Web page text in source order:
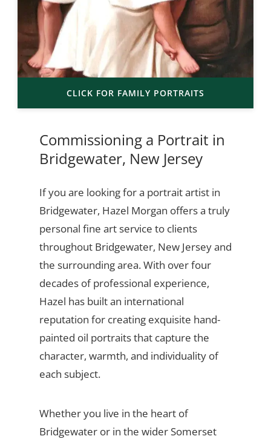
CLICK FOR FAMILY PORTRAITS
Commissioning a Portrait in
Bridgewater, New Jersey
If you are looking for a portrait artist in
Bridgewater, Hazel Morgan offers a truly
personal fine art service to clients
throughout Bridgewater, New Jersey and
the surrounding area. With over four
decades of professional experience,
Hazel has built an international
reputation for creating exquisite hand-
painted oil portraits that capture the
character, warmth, and individuality of
each subject.
Whether you live in the heart of
Bridgewater or in the wider Somerset